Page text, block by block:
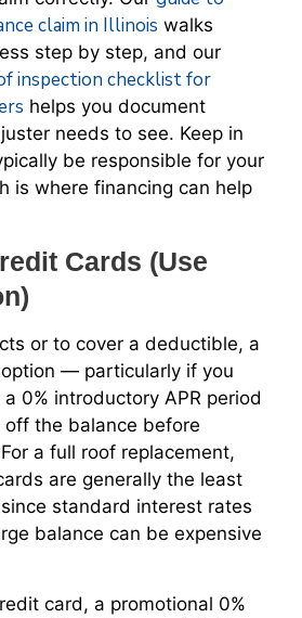
claim in Illinois walks
step by step, and our
inspection checklist for
helps you document
needs to see. Keep in
be responsible for your
is where financing can help
Cards (Use
or to cover a deductible, a
— particularly if you
0% introductory APR period
the balance before
a full roof replacement,
are generally the least
standard interest rates
balance can be expensive
card, a promotional 0%